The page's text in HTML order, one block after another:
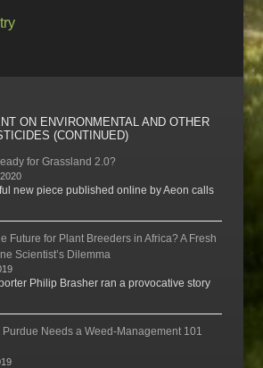
ON ENVIRONMENTAL AND OTHER
(CONTINUED)
for Grassland 2.0?
new piece published online by Aeon calls
Future for Plant Breeders in Africa? A Fresh
Scientist’s Dilemma
Philip Brasher ran a provocative story
Purdue Needs a Weed-Management 101